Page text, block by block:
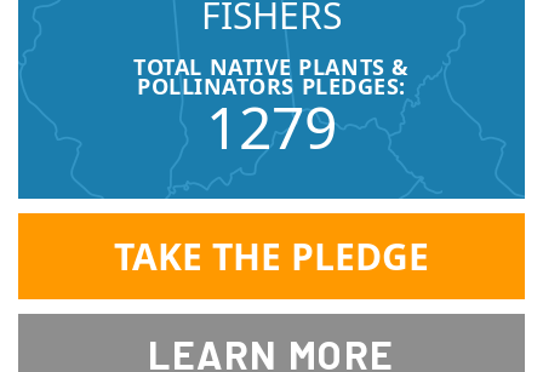
FISHERS
TOTAL NATIVE PLANTS &
POLLINATORS PLEDGES:
1279
TAKE THE PLEDGE
LEARN MORE